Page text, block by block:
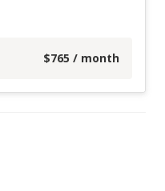
$765 / month